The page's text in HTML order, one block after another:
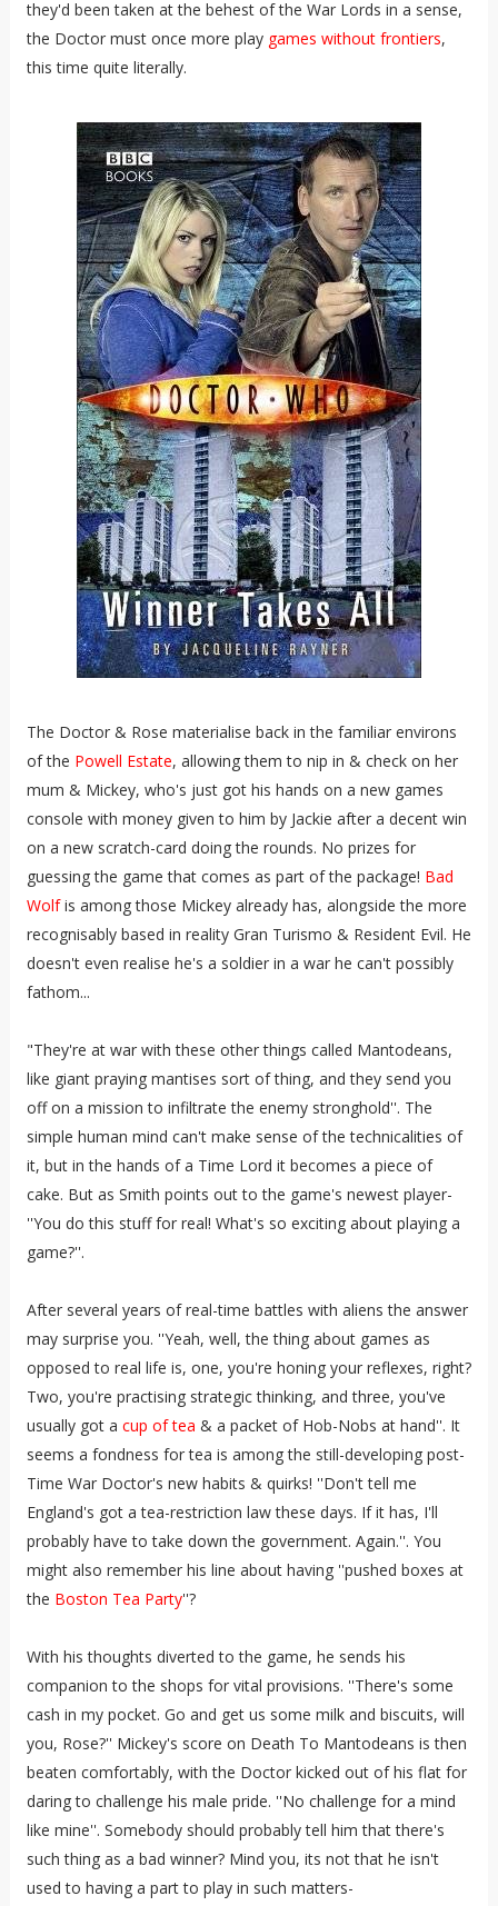
they'd been taken at the behest of the War Lords in a sense,
the Doctor must once more play games without frontiers,
this time quite literally.
The Doctor & Rose materialise back in the familiar environs
of the Powell Estate, allowing them to nip in & check on her
mum & Mickey, who's just got his hands on a new games
console with money given to him by Jackie after a decent win
on a new scratch-card doing the rounds. No prizes for
guessing the game that comes as part of the package! Bad
Wolfis among those Mickey already has, alongside the more
recognisably based in reality Gran Turismo & Resident Evil. He
doesn't even realise he's a soldier in a war he can't possibly
fathom...
"They're at war with these other things called Mantodeans,
like giant praying mantises sort of thing, and they send you
off on a mission to infiltrate the enemy stronghold''. The
simple human mind can't make sense of the technicalities of
it, but in the hands of a Time Lord it becomes a piece of
cake. But as Smith points out to the game's newest player-
''You do this stuff for real! What's so exciting about playing a
game?''.
After several years of real-time battles with aliens the answer
may surprise you. ''Yeah, well, the thing about games as
opposed to real life is, one, you're honing your reflexes, right?
Two, you're practising strategic thinking, and three, you've
usually got a cup of tea & a packet of Hob-Nobs at hand''. It
seems a fondness for tea is among the still-developing post-
Time War Doctor's new habits & quirks! ''Don't tell me
England's got a tea-restriction law these days. If it has, I'll
probably have to take down the government. Again.''. You
might also remember his line about having ''pushed boxes at
the Boston Tea Party''?
With his thoughts diverted to the game, he sends his
companion to the shops for vital provisions. ''There's some
cash in my pocket. Go and get us some milk and biscuits, will
you, Rose?'' Mickey's score on Death To Mantodeans is then
beaten comfortably, with the Doctor kicked out of his flat for
daring to challenge his male pride. ''No challenge for a mind
like mine''. Somebody should probably tell him that there's
such thing as a bad winner? Mind you, its not that he isn't
used to having a part to play in such matters-